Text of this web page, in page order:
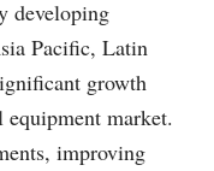
developing
Pacific, Latin
growth
market.
improving